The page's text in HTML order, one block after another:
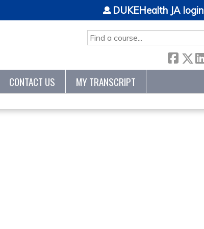
SEARCH
DUKEHealth JA login
CONTACT US MY TRANSCRIPT